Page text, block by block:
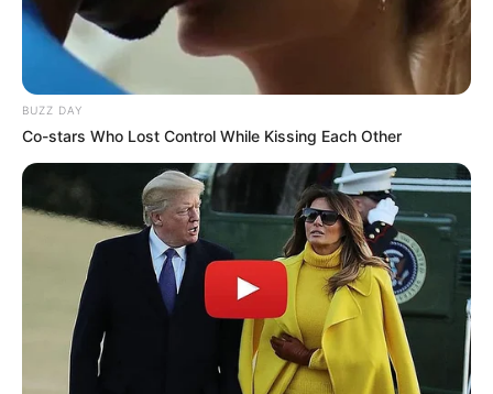
“I Was Fired On A Phone Call” Former Ukhozi FM
Presenter Lucky Nkosi Revealed Why He Was
Fired
Influencer Cindy Makhathini Attends Fan’s Matric
Dance as His Date
OCTOBER 20, 2025
BUZZ DAY
Co-stars Who Lost Control While Kissing Each Other